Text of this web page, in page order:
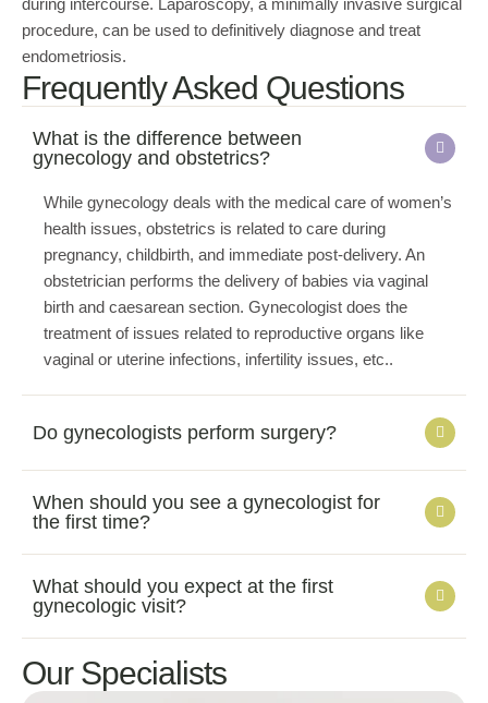
procedure, can be used to definitively diagnose and treat
endometriosis.
Frequently Asked Questions
What is the difference between
gynecology and obstetrics?
While gynecology deals with the medical care of women’s
health issues, obstetrics is related to care during
pregnancy, childbirth, and immediate post-delivery. An
obstetrician performs the delivery of babies via vaginal
birth and caesarean section. Gynecologist does the
treatment of issues related to reproductive organs like
vaginal or uterine infections, infertility issues, etc..
Do gynecologists perform surgery?
When should you see a gynecologist for
the first time?
What should you expect at the first
gynecologic visit?
Our Specialists